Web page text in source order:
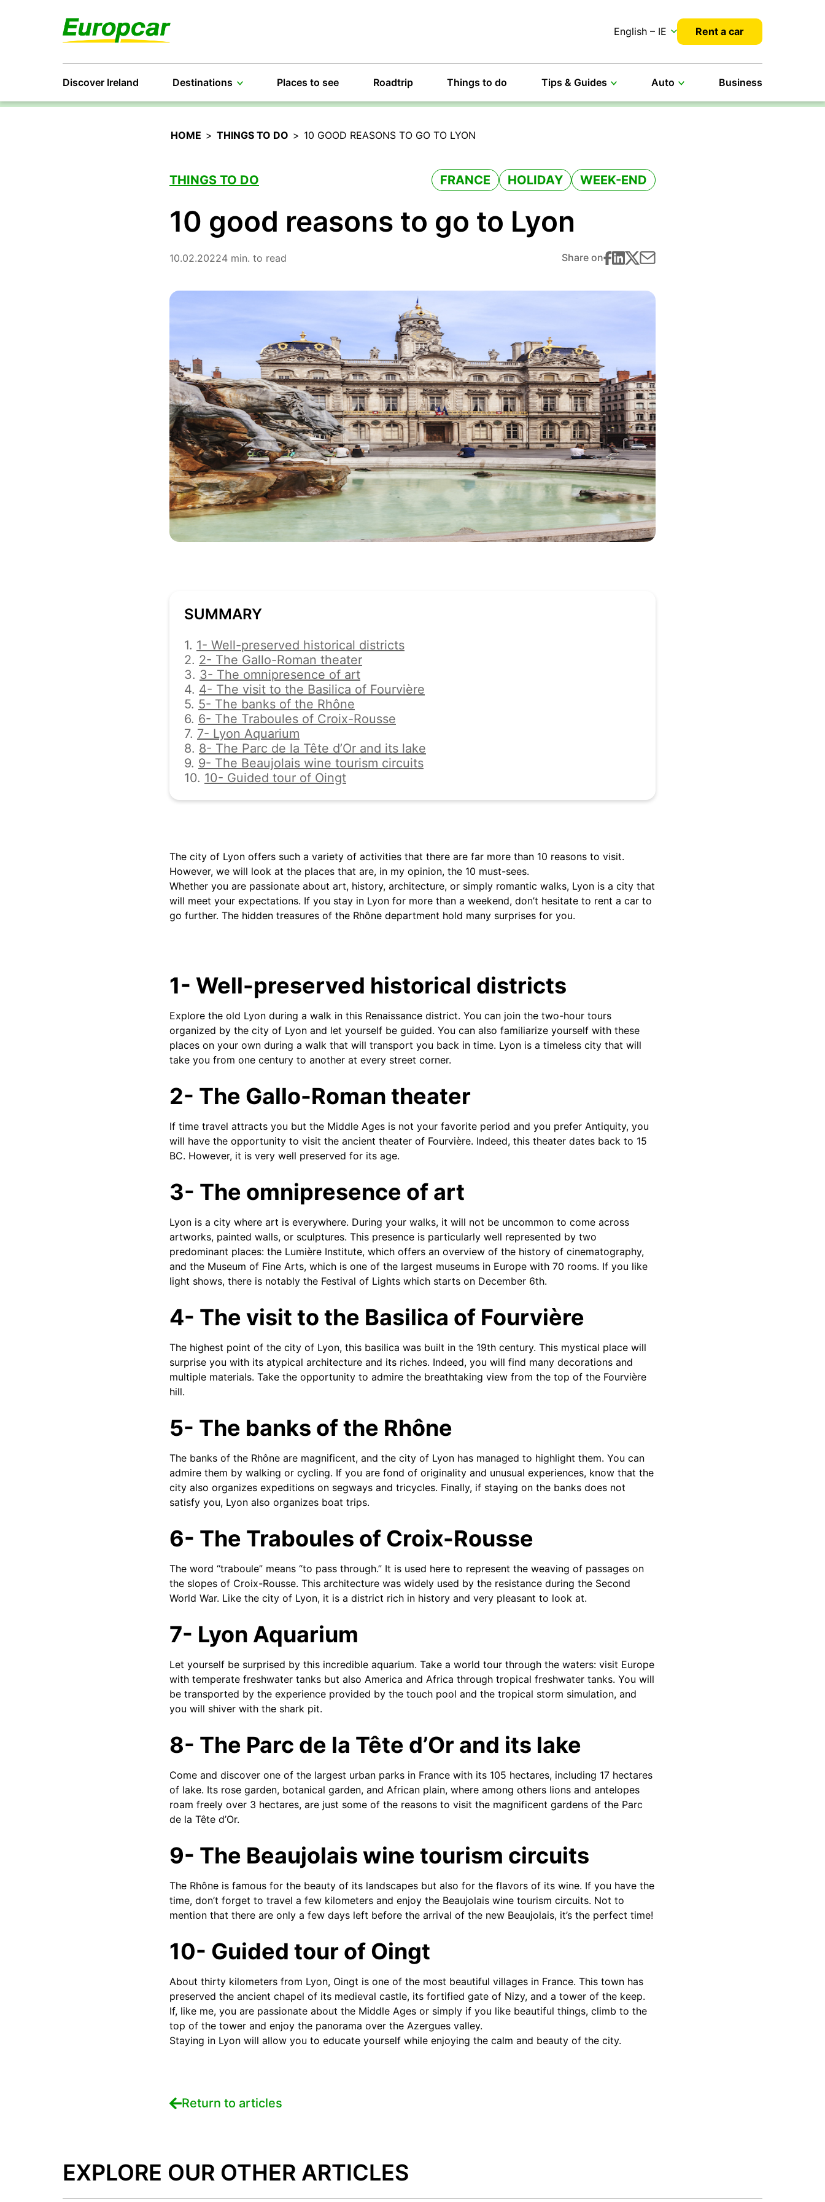
English – IE Rent a car
Discover Ireland Destinations Places to see Roadtrip Things to do Tips & Guides Auto Business
HOME > THINGS TO DO > 10 GOOD REASONS TO GO TO LYON
THINGS TO DO FRANCE HOLIDAY WEEK-END
10 good reasons to go to Lyon
10.02.20224 min. to read Share on
SUMMARY
1. 1- Well-preserved historical districts
2. 2- The Gallo-Roman theater
3. 3- The omnipresence of art
4. 4- The visit to the Basilica of Fourvière
5. 5- The banks of the Rhône
6. 6- The Traboules of Croix-Rousse
7. 7- Lyon Aquarium
8. 8- The Parc de la Tête d’Or and its lake
9. 9- The Beaujolais wine tourism circuits
10. 10- Guided tour of Oingt
The city of Lyon offers such a variety of activities that there are far more than 10 reasons to visit.
However, we will look at the places that are, in my opinion, the 10 must-sees.
Whether you are passionate about art, history, architecture, or simply romantic walks, Lyon is a city that
will meet your expectations. If you stay in Lyon for more than a weekend, don’t hesitate to rent a car to
go further. The hidden treasures of the Rhône department hold many surprises for you.
1- Well-preserved historical districts
Explore the old Lyon during a walk in this Renaissance district. You can join the two-hour tours
organized by the city of Lyon and let yourself be guided. You can also familiarize yourself with these
places on your own during a walk that will transport you back in time. Lyon is a timeless city that will
take you from one century to another at every street corner.
2- The Gallo-Roman theater
If time travel attracts you but the Middle Ages is not your favorite period and you prefer Antiquity, you
will have the opportunity to visit the ancient theater of Fourvière. Indeed, this theater dates back to 15
BC. However, it is very well preserved for its age.
3- The omnipresence of art
Lyon is a city where art is everywhere. During your walks, it will not be uncommon to come across
artworks, painted walls, or sculptures. This presence is particularly well represented by two
predominant places: the Lumière Institute, which offers an overview of the history of cinematography,
and the Museum of Fine Arts, which is one of the largest museums in Europe with 70 rooms. If you like
light shows, there is notably the Festival of Lights which starts on December 6th.
4- The visit to the Basilica of Fourvière
The highest point of the city of Lyon, this basilica was built in the 19th century. This mystical place will
surprise you with its atypical architecture and its riches. Indeed, you will find many decorations and
multiple materials. Take the opportunity to admire the breathtaking view from the top of the Fourvière
hill.
5- The banks of the Rhône
The banks of the Rhône are magnificent, and the city of Lyon has managed to highlight them. You can
admire them by walking or cycling. If you are fond of originality and unusual experiences, know that the
city also organizes expeditions on segways and tricycles. Finally, if staying on the banks does not
satisfy you, Lyon also organizes boat trips.
6- The Traboules of Croix-Rousse
The word “traboule” means “to pass through.” It is used here to represent the weaving of passages on
the slopes of Croix-Rousse. This architecture was widely used by the resistance during the Second
World War. Like the city of Lyon, it is a district rich in history and very pleasant to look at.
7- Lyon Aquarium
Let yourself be surprised by this incredible aquarium. Take a world tour through the waters: visit Europe
with temperate freshwater tanks but also America and Africa through tropical freshwater tanks. You will
be transported by the experience provided by the touch pool and the tropical storm simulation, and
you will shiver with the shark pit.
8- The Parc de la Tête d’Or and its lake
Come and discover one of the largest urban parks in France with its 105 hectares, including 17 hectares
of lake. Its rose garden, botanical garden, and African plain, where among others lions and antelopes
roam freely over 3 hectares, are just some of the reasons to visit the magnificent gardens of the Parc
de la Tête d’Or.
9- The Beaujolais wine tourism circuits
The Rhône is famous for the beauty of its landscapes but also for the flavors of its wine. If you have the
time, don’t forget to travel a few kilometers and enjoy the Beaujolais wine tourism circuits. Not to
mention that there are only a few days left before the arrival of the new Beaujolais, it’s the perfect time!
10- Guided tour of Oingt
About thirty kilometers from Lyon, Oingt is one of the most beautiful villages in France. This town has
preserved the ancient chapel of its medieval castle, its fortified gate of Nizy, and a tower of the keep.
If, like me, you are passionate about the Middle Ages or simply if you like beautiful things, climb to the
top of the tower and enjoy the panorama over the Azergues valley.
Staying in Lyon will allow you to educate yourself while enjoying the calm and beauty of the city.
Return to articles
EXPLORE OUR OTHER ARTICLES